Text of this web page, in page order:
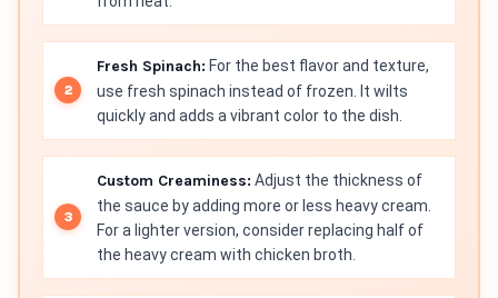
Fresh Spinach: For the best flavor and texture,
use fresh spinach instead of frozen. It wilts
quickly and adds a vibrant color to the dish.
Custom Creaminess: Adjust the thickness of
the sauce by adding more or less heavy cream.
For a lighter version, consider replacing half of
the heavy cream with chicken broth.